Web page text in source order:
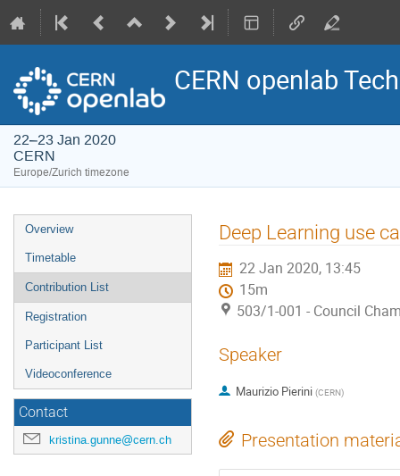
CERN openlab
22–23 Jan 2020
CERN
Europe/Zurich timezone
Event
menu
Overview
Timetable
Contribution List
Registration
Participant List
Videoconference
Contact
kristina.gunne@cern.ch
Deep Learning use
22 Jan 2020, 13:45
15m
503/1-001 - Council
Speaker
Maurizio Pierini (CERN)
Presentation